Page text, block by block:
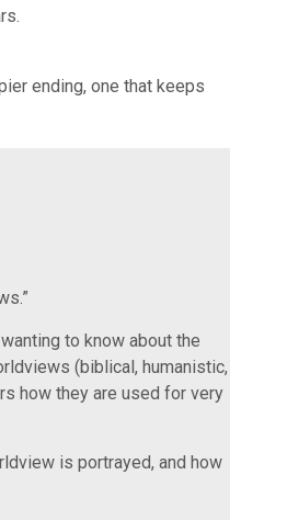
ending, one that keeps
to know about the
(biblical, humanistic,
how they are used for very
is portrayed, and how